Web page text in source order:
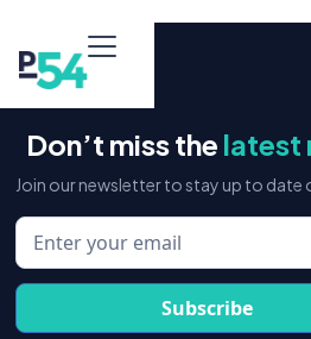
Don’t miss the latest
Join our newsletter to stay up to date